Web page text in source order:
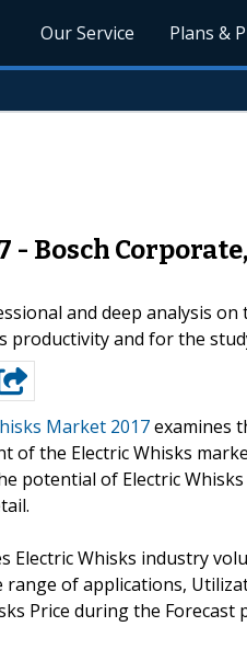
Our Service Plans &
Bosch
and deep analysis
productivity and for the
Market 2017examines
of the Electric Whisks
potential of Electric
Electric Whisks industry
range of applications,
Price during the Forecast